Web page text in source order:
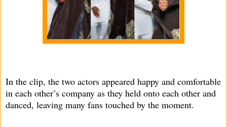
In the clip, the two actors appeared happy and comfortable
in each other’s company as they held onto each other and
danced, leaving many fans touched by the moment.